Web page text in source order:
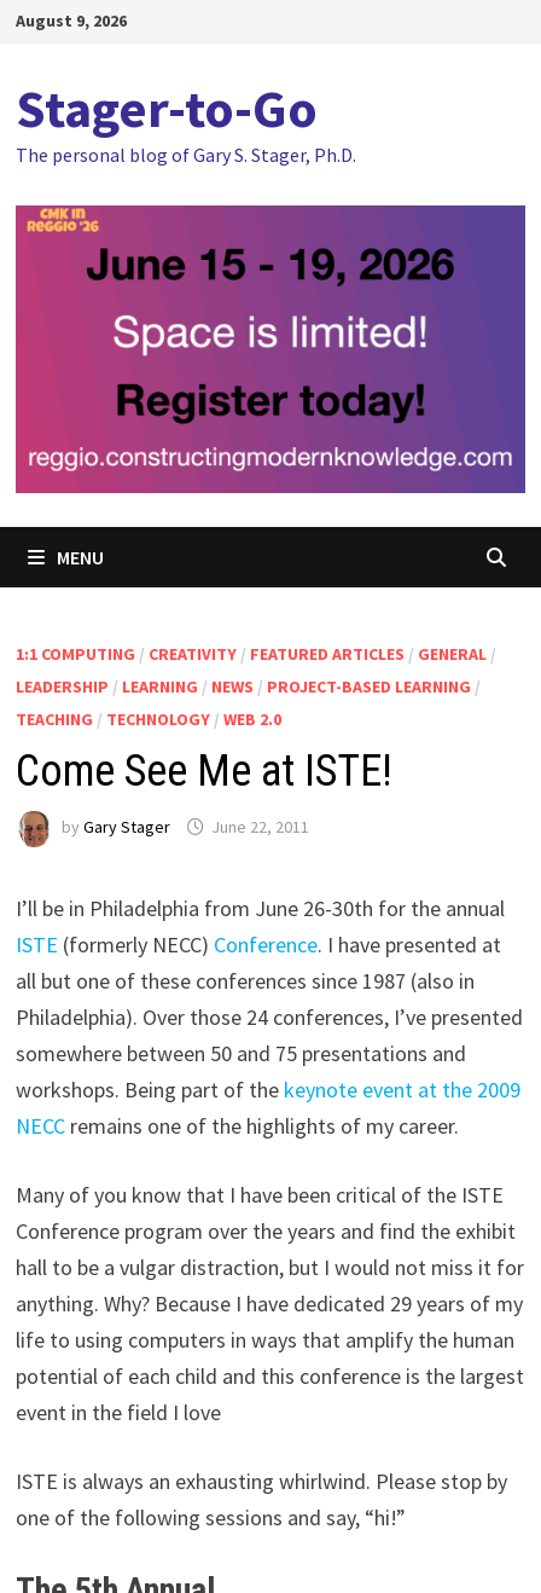
SkipAugust 9, 2026
Stager-to-Go
The personal blog of Gary S. Stager, Ph.D.
MENU
1:1 COMPUTING / CREATIVITY/ FEATURED ARTICLES / GENERAL/
LEADERSHIP / LEARNING / NEWS / PROJECT-BASED LEARNING /
TEACHING / TECHNOLOGY/ WEB 2.0
Come See Me at ISTE!
by Gary Stager June 22, 2011
I’ll be in Philadelphia from June 26-30th for the annual
ISTE (formerly NECC) Conference. I have presented at
all but one of these conferences since 1987 (also in
Philadelphia). Over those 24 conferences, I’ve presented
somewhere between 50 and 75 presentations and
workshops. Being part of the keynote event at the 2009
NECCremains one of the highlights of my career.
Many of you know that I have been critical of the ISTE
Conference program over the years and find the exhibit
hall to be a vulgar distraction, but I would not miss it for
anything. Why? Because I have dedicated 29 years of my
life to using computers in ways that amplify the human
potential of each child and this conference is the largest
event in the field I love
ISTE is always an exhausting whirlwind. Please stop by
one of the following sessions and say, “hi!”